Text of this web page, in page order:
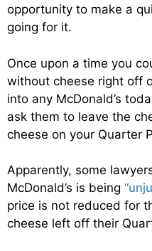
opportunity to make a
going for it.
Once upon a time you
without cheese right off
into any McDonald’s
ask them to leave the
cheese on your Quarter
Apparently, some
McDonald’s is being
price is not reduced for
cheese left off their